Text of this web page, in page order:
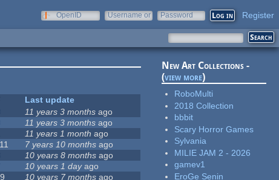
OpenID
Username or
Password Register
Last update
11 years 3 months ago
11 years 3 months ago
11 years 1 month ago
7 years 10 months ago
10 years 8 months ago
10 years 1 dayago
10 years 7 months ago
New Art Collections -
(view more)
RoboMulti
2018 Collection
bbbit
Scary Horror Games
Sylvania
MILIE JAM 2 - 2026
gamev1
EroGe Senin